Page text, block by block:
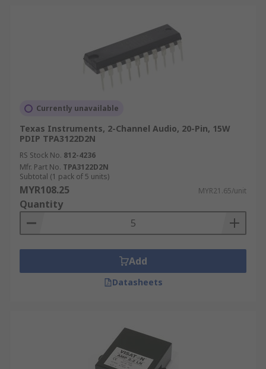
Currently unavailable
Texas Instruments, 2-Channel Audio, 20-Pin, 15W
PDIP TPA3122D2N
RS Stock No. 812-4236
Mfr. Part No. TPA3122D2N
Subtotal (1 pack of 5 units)
MYR108.25 MYR21.65/unit
Quantity
Add
Datasheets